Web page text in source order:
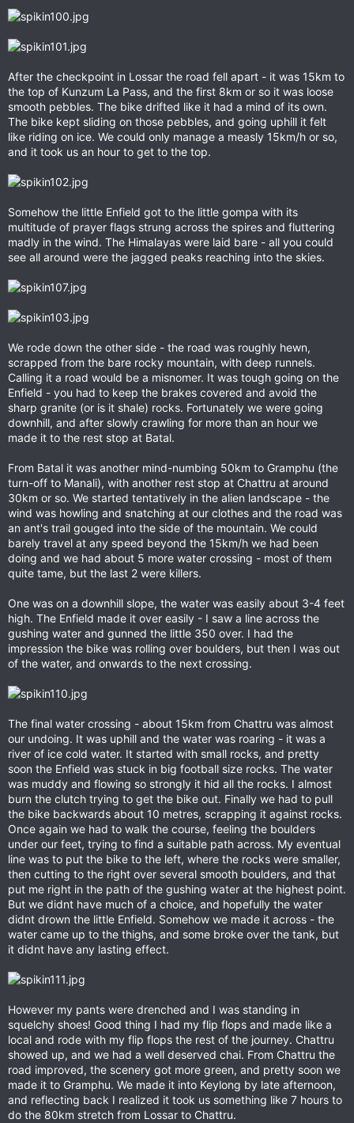
After the checkpoint in Lossar the road fell apart - it was 15km to
the top of Kunzum La Pass, and the first 8km or so it was loose
smooth pebbles. The bike drifted like it had a mind of its own.
The bike kept sliding on those pebbles, and going uphill it felt
like riding on ice. We could only manage a measly 15km/h or so,
and it took us an hour to get to the top.
Somehow the little Enfield got to the little gompa with its
multitude of prayer flags strung across the spires and fluttering
madly in the wind. The Himalayas were laid bare - all you could
see all around were the jagged peaks reaching into the skies.
We rode down the other side - the road was roughly hewn,
scrapped from the bare rocky mountain, with deep runnels.
Calling it a road would be a misnomer. It was tough going on the
Enfield - you had to keep the brakes covered and avoid the
sharp granite (or is it shale) rocks. Fortunately we were going
downhill, and after slowly crawling for more than an hour we
made it to the rest stop at Batal.
From Batal it was another mind-numbing 50km to Gramphu (the
turn-off to Manali), with another rest stop at Chattru at around
30km or so. We started tentatively in the alien landscape - the
wind was howling and snatching at our clothes and the road was
an ant's trail gouged into the side of the mountain. We could
barely travel at any speed beyond the 15km/h we had been
doing and we had about 5 more water crossing - most of them
quite tame, but the last 2 were killers.
One was on a downhill slope, the water was easily about 3-4 feet
high. The Enfield made it over easily - I saw a line across the
gushing water and gunned the little 350 over. I had the
impression the bike was rolling over boulders, but then I was out
of the water, and onwards to the next crossing.
The final water crossing - about 15km from Chattru was almost
our undoing. It was uphill and the water was roaring - it was a
river of ice cold water. It started with small rocks, and pretty
soon the Enfield was stuck in big football size rocks. The water
was muddy and flowing so strongly it hid all the rocks. I almost
burn the clutch trying to get the bike out. Finally we had to pull
the bike backwards about 10 metres, scrapping it against rocks.
Once again we had to walk the course, feeling the boulders
under our feet, trying to find a suitable path across. My eventual
line was to put the bike to the left, where the rocks were smaller,
then cutting to the right over several smooth boulders, and that
put me right in the path of the gushing water at the highest point.
But we didnt have much of a choice, and hopefully the water
didnt drown the little Enfield. Somehow we made it across - the
water came up to the thighs, and some broke over the tank, but
it didnt have any lasting effect.
However my pants were drenched and I was standing in
squelchy shoes! Good thing I had my flip flops and made like a
local and rode with my flip flops the rest of the journey. Chattru
showed up, and we had a well deserved chai. From Chattru the
road improved, the scenery got more green, and pretty soon we
made it to Gramphu. We made it into Keylong by late afternoon,
and reflecting back I realized it took us something like 7 hours to
do the 80km stretch from Lossar to Chattru.